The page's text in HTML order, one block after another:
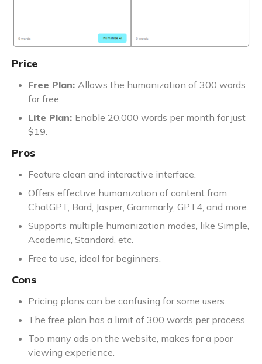
Price
Free Plan: Allows the humanization of 300 words
for free.
Lite Plan: Enable 20,000 words per month for just
$19.
Pros
Feature clean and interactive interface.
Offers effective humanization of content from
ChatGPT, Bard, Jasper, Grammarly, GPT4, and more.
Supports multiple humanization modes, like Simple,
Academic, Standard, etc.
Free to use, ideal for beginners.
Cons
Pricing plans can be confusing for some users.
The free plan has a limit of 300 words per process.
Too many ads on the website, makes for a poor
viewing experience.